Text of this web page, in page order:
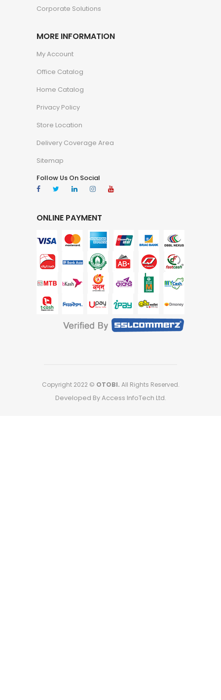
Corporate Solutions
MORE INFORMATION
My Account
Office Catalog
Home Catalog
Privacy Policy
Store Location
Delivery Coverage Area
Sitemap
Follow Us On Social
ONLINE PAYMENT
Copyright 2022 © OTOBI. All Rights Reserved.
Developed By Access InfoTech Ltd.